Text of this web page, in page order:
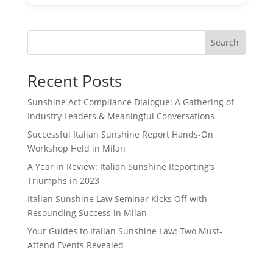
Search
Recent Posts
Sunshine Act Compliance Dialogue: A Gathering of
Industry Leaders & Meaningful Conversations
Successful Italian Sunshine Report Hands-On
Workshop Held in Milan
A Year in Review: Italian Sunshine Reporting’s
Triumphs in 2023
Italian Sunshine Law Seminar Kicks Off with
Resounding Success in Milan
Your Guides to Italian Sunshine Law: Two Must-
Attend Events Revealed